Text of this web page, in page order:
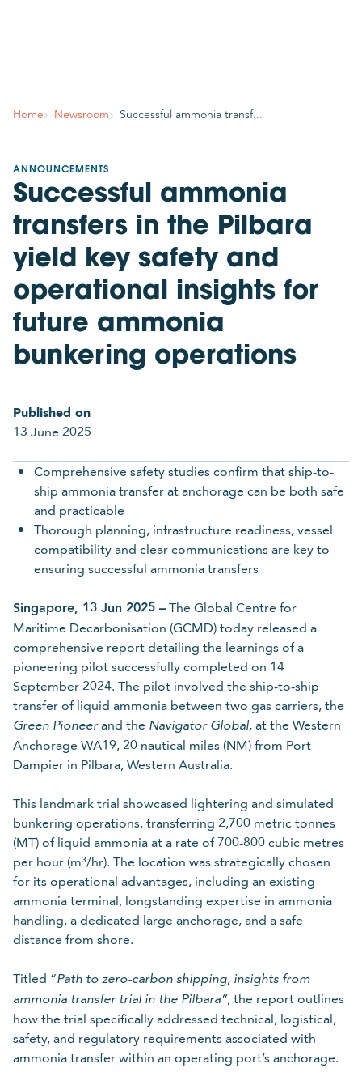
Home Newsroom Successful ammonia transf...
ANNOUNCEMENTS
Successful ammonia
transfers in the Pilbara
yield key safety and
operational insights for
future ammonia
bunkering operations
Published on
13 June 2025
Comprehensive safety studies confirm that ship-to-
ship ammonia transfer at anchorage can be both safe
and practicable
Thorough planning, infrastructure readiness, vessel
compatibility and clear communications are key to
ensuring successful ammonia transfers
Singapore, 13 Jun 2025 –The Global Centre for
Maritime Decarbonisation (GCMD) today released a
comprehensive report detailing the learnings of a
pioneering pilot successfully completed on 14
September 2024. The pilot involved the ship-to-ship
transfer of liquid ammonia between two gas carriers, the
Green Pioneerand the Navigator Global, at the Western
Anchorage WA19, 20 nautical miles (NM) from Port
Dampier in Pilbara, Western Australia.
This landmark trial showcased lightering and simulated
bunkering operations, transferring 2,700 metric tonnes
(MT) of liquid ammonia at a rate of 700-800 cubic metres
per hour (m³/hr). The location was strategically chosen
for its operational advantages, including an existing
ammonia terminal, longstanding expertise in ammonia
handling, a dedicated large anchorage, and a safe
distance from shore.
Titled “Path to zero-carbon shipping, insights from
ammonia transfer trial in the Pilbara”, the report outlines
how the trial specifically addressed technical, logistical,
safety, and regulatory requirements associated with
ammonia transfer within an operating port’s anchorage.
news, insights, events and more!
Title
Please select
Required
First name
Organisation
Required
Email
Required
Please Select
Required
information, refer to ourdata protection policy.
Submit Cancel